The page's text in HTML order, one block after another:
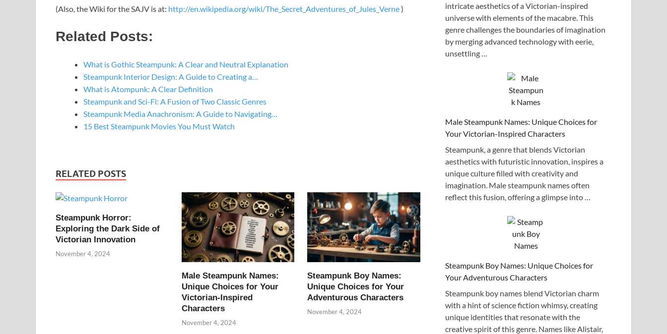
(Also, the Wiki for the SAJV is at: http://en.wikipedia.org/wiki/The_Secret_Adventures_of_Jules_Verne)
Related Posts:
What is Gothic Steampunk: A Clear and Neutral Explanation
Steampunk Interior Design: A Guide to Creating a…
What is Atompunk: A Clear Definition
Steampunk and Sci-Fi: A Fusion of Two Classic Genres
Steampunk Media Anachronism: A Guide to Navigating…
15 Best Steampunk Movies You Must Watch
RELATED POSTS
Steampunk Horror:
Exploring the Dark Side of
Victorian Innovation
November 4, 2024
Male Steampunk Names:
Unique Choices for Your
Victorian-Inspired
Characters
November 4, 2024
Steampunk Boy Names:
Unique Choices for Your
Adventurous Characters
November 4, 2024
intricate aesthetics of a Victorian-inspired
universe with elements of the macabre. This
genre challenges the boundaries of imagination
by merging advanced technology with eerie,
unsettling …
Male Steampunk Names: Unique Choices for
Your Victorian-Inspired Characters
Steampunk, a genre that blends Victorian
aesthetics with futuristic innovation, inspires a
unique culture filled with creativity and
imagination. Male steampunk names often
reflect this fusion, offering a glimpse into …
Steampunk Boy Names: Unique Choices for
Your Adventurous Characters
Steampunk boy names blend Victorian charm
with a hint of science fiction whimsy, creating
unique identities that resonate with the
creative spirit of this genre. Names like Alistair,